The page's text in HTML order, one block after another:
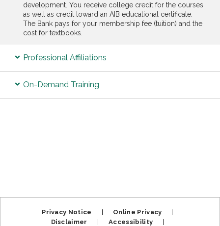
development. You receive college credit for the courses
as well as credit toward an AIB educational certificate.
The Bank pays for your membership fee (tuition) and the
cost for textbooks.
Professional Affiliations
On-Demand Training
Privacy Notice Online Privacy
Disclaimer
Accessibility